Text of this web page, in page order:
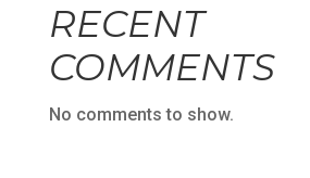
RECENT
COMMENTS
No comments to show.